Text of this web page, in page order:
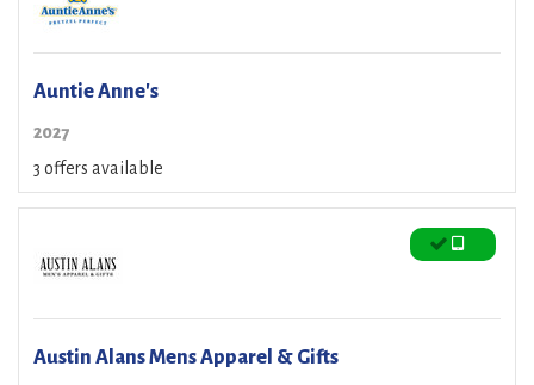
Auntie Anne's
2027
3 offers available
Austin Alans Mens Apparel & Gifts